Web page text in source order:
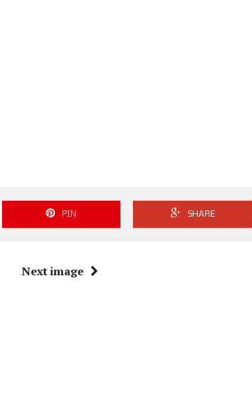
PIN SHARE
Next image